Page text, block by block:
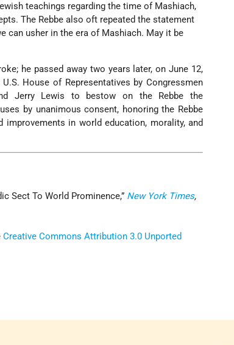
teachings regarding the time of Mashiach,
The Rebbe also oft repeated the statement
can usher in the era of Mashiach. May it be
he passed away two years later, on June 12,
House of Representatives by Congressmen
Jerry Lewis to bestow on the Rebbe the
by unanimous consent, honoring the Rebbe
in world education, morality, and
Sect To World Prominence,” New York Times,
Creative Commons Attribution 3.0 Unported